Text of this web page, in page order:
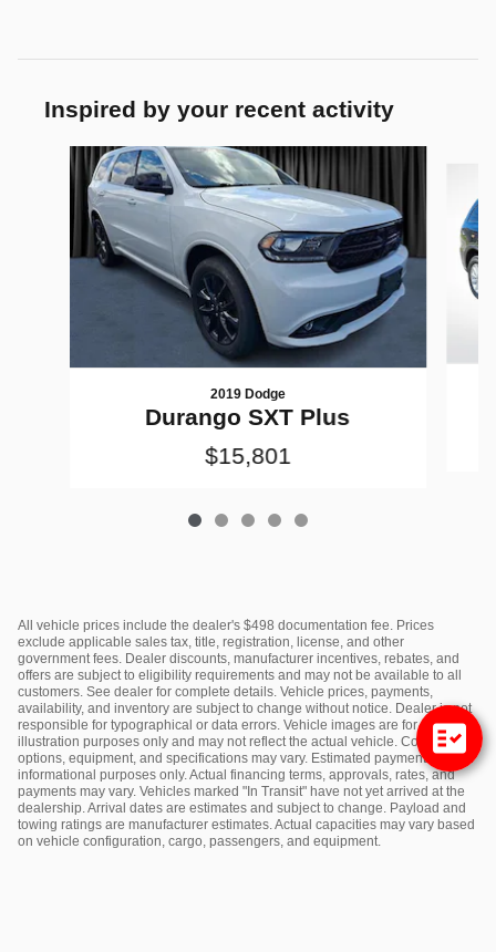
Inspired by your recent activity
Slide 1 of 5
2019 Dodge
Durango SXT Plus
$15,801
All vehicle prices include the dealer's $498 documentation fee. Prices
exclude applicable sales tax, title, registration, license, and other
government fees. Dealer discounts, manufacturer incentives, rebates, and
offers are subject to eligibility requirements and may not be available to all
customers. See dealer for complete details. Vehicle prices, payments,
availability, and inventory are subject to change without notice. Dealer is not
responsible for typographical or data errors. Vehicle images are for
illustration purposes only and may not reflect the actual vehicle. Colors,
options, equipment, and specifications may vary. Estimated payments are for
informational purposes only. Actual financing terms, approvals, rates, and
payments may vary. Vehicles marked "In Transit" have not yet arrived at the
dealership. Arrival dates are estimates and subject to change. Payload and
towing ratings are manufacturer estimates. Actual capacities may vary based
on vehicle configuration, cargo, passengers, and equipment.